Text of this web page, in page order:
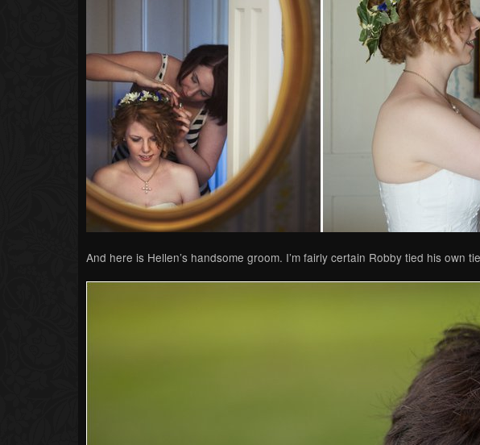
And here is Hellen’s handsome groom. I’m fairly certain Robby tied his own